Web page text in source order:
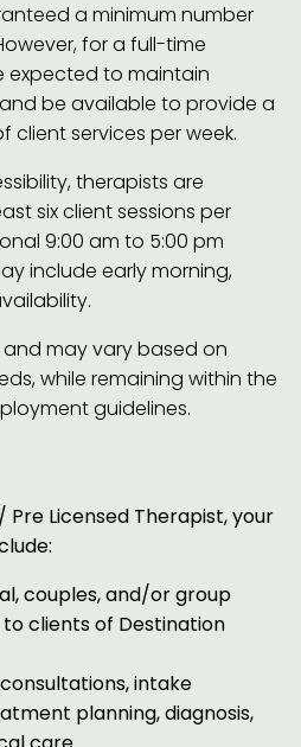
a minimum number
for a full-time
expected to maintain
be available to provide a
client services per week.
therapists are
six client sessions per
9:00 am to 5:00 pm
include early morning,
and may vary based on
while remaining within the
guidelines.
Pre Licensed Therapist,your
couples, and/or group
clients of Destination
intake
planning, diagnosis,